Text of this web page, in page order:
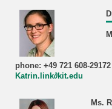
phone: +49 721 608-29172
Katrin.link∂kit.edu
Ms.